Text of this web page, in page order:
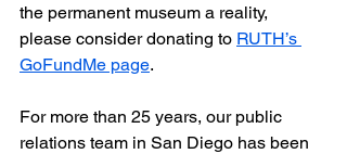
the permanent museum a reality,
please consider donating to RUTH’s
GoFundMe page.
For more than 25 years, our public
relations team in San Diego has been